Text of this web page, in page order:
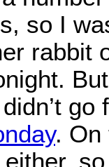
so I
rabbit
go
. On